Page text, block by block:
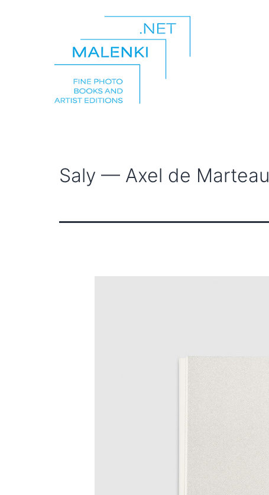
Saly — Axel de Marteau